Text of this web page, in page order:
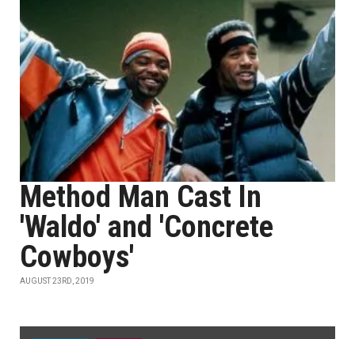
Method Man Cast In
'Waldo' and 'Concrete
Cowboys'
AUGUST 23RD, 2019